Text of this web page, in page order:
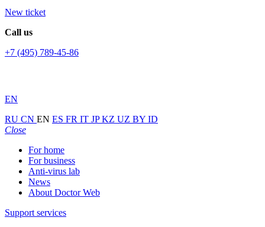
New ticket
Call us
+7 (495) 789-45-86
EN
RU CN EN ES FR IT JPKZ UZ BY ID
Close
For home
For business
Anti-virus lab
News
About Doctor Web
Support services